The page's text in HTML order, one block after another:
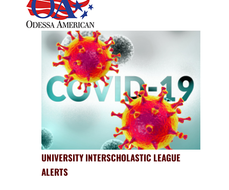
UNIVERSITY INTERSCHOLASTIC LEAGUE
ALERTS